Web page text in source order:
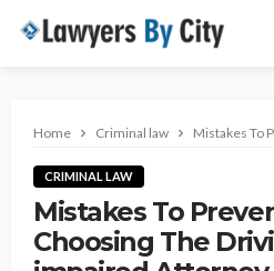
Home Criminal law Mistakes To
CRIMINAL LAW
Mistakes To
Choosing The